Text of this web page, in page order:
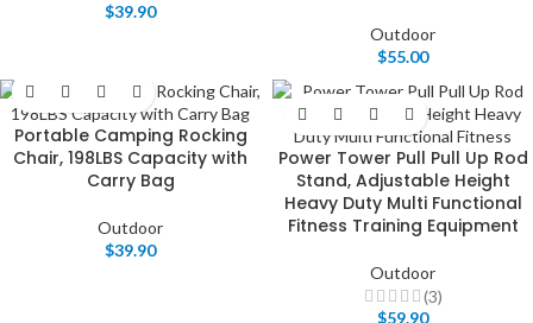
$39.90
Outdoor
$55.00
Portable Camping Rocking
Chair, 198LBS Capacity with
Carry Bag
Outdoor
$39.90
Power Tower Pull Pull Up Rod
Stand, Adjustable Height
Heavy Duty Multi Functional
Fitness Training Equipment
Outdoor
(3)
$59.90